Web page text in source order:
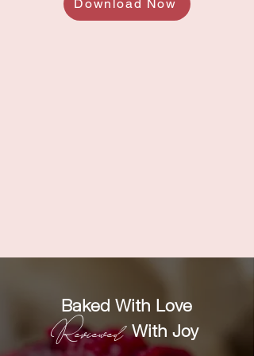
Download Now
Baked With Love
ReviewedWith Joy